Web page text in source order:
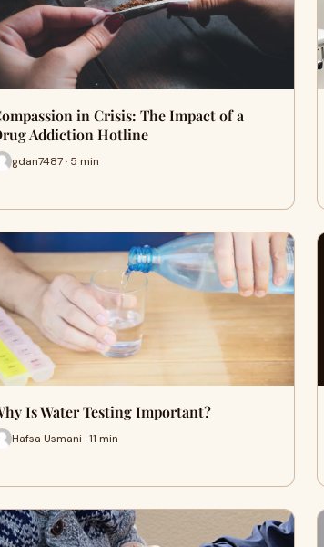
in Crisis: The Impact of a
Addiction Hotline
gdan7487 · 5 min
Is Water Testing Important?
Hafsa Usmani · 11 min